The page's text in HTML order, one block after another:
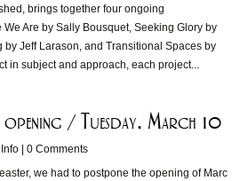
brings together four ongoing
Are by Sally Bousquet, Seeking Glory by
by Jeff Larason, and Transitional Spaces by
in subject and approach, each project...
opening / Tuesday, March 10
Info | 0 Comments
we had to postpone the opening of Marc